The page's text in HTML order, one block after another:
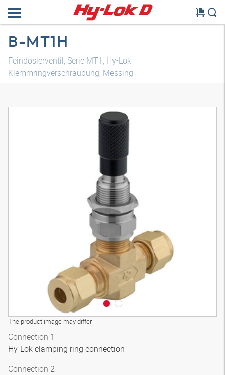
B-MT1H
Feindosierventil, Serie MT1, Hy-Lok
Klemmringverschraubung, Messing
The product image may differ
Connection 1
Hy-Lok clamping ring connection
Connection 2